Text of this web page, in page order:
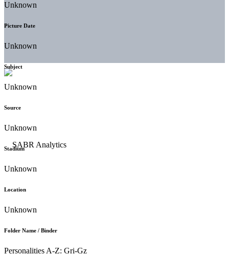
Unknown
Picture Date
Unknown
Subject
Unknown
Source
Unknown
Stadium
Unknown
Location
Unknown
Folder Name / Binder
Personalities A-Z: Gri-Gz